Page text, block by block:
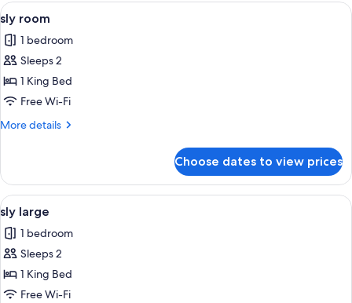
View
all
photos
for
sly
room
A hotel room with a bed, a desk, a
5
sly room
1 bedroom
Sleeps 2
1 King Bed
Free Wi-Fi
More details
More
room
Choose dates to view prices
View
all
photos
for
sly
large
A hotel room with a large bed, a
7
sly large
1 bedroom
Sleeps 2
1 King Bed
Free Wi-Fi